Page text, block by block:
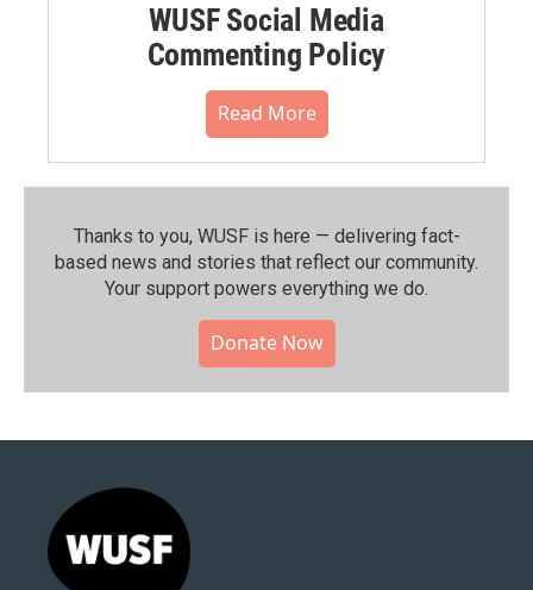
WUSF Social Media
Commenting Policy
Read More
Thanks to you, WUSF is here — delivering fact-
based news and stories that reflect our community.⁠
Your support powers everything we do.
Donate Now